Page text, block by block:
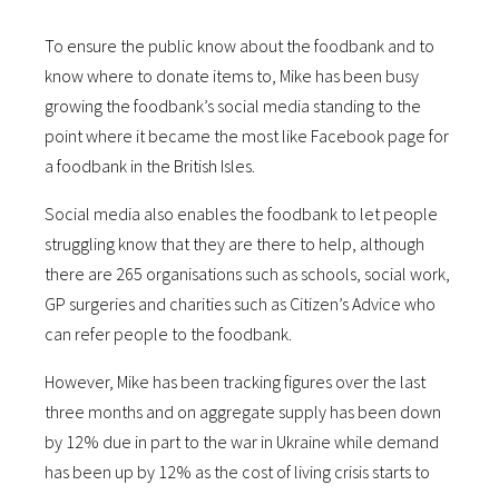
To ensure the public know about the foodbank and to
know where to donate items to, Mike has been busy
growing the foodbank’s social media standing to the
point where it became the most like Facebook page for
a foodbank in the British Isles.
Social media also enables the foodbank to let people
struggling know that they are there to help, although
there are 265 organisations such as schools, social work,
GP surgeries and charities such as Citizen’s Advice who
can refer people to the foodbank.
However, Mike has been tracking figures over the last
three months and on aggregate supply has been down
by 12% due in part to the war in Ukraine while demand
has been up by 12% as the cost of living crisis starts to